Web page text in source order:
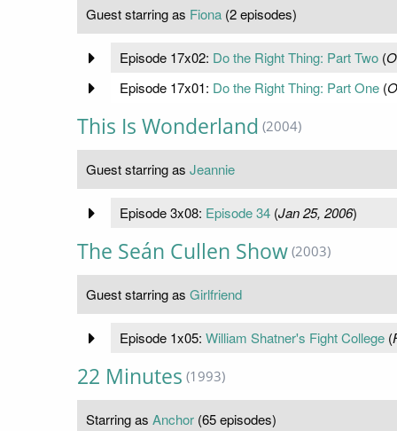
Guest starring as Fiona (2 episodes)
Episode 17x02: Do the Right Thing: Part Two(
Episode 17x01: Do the Right Thing: Part One(
This Is Wonderland (2004)
Guest starring as Jeannie
Episode 3x08: Episode 34(Jan 25, 2006)
The Seán Cullen Show (2003)
Guest starring as Girlfriend
Episode 1x05: William Shatner's Fight College(
22 Minutes (1993)
Starring as Anchor (65 episodes)